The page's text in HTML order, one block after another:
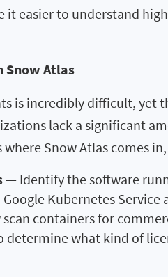
easier to understand
Snow Atlas
is incredibly difficult,
lack a significant
Snow Atlas comes
— Identify the software
Kubernetes
containers for
what kind of